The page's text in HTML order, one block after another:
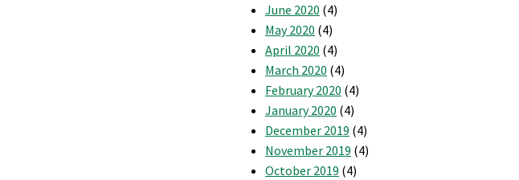
June 2020 (4)
May 2020 (4)
April 2020 (4)
March 2020 (4)
February 2020 (4)
January 2020 (4)
December 2019 (4)
November 2019 (4)
October 2019 (4)